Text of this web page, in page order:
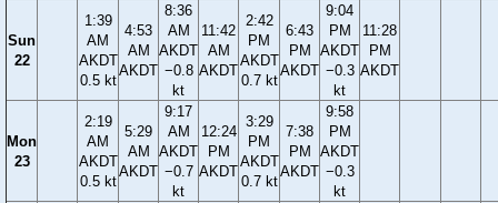
Sun
22
1:39
AM
AKDT
0.5 kt
4:53
AM
AKDT
8:36
AM
AKDT
−0.8
kt
11:42
AM
AKDT
2:42
PM
AKDT
0.7 kt
6:43
PM
AKDT
9:04
PM
AKDT
−0.3
kt
11:28
PM
AKDT
Mon
23
2:19
AM
AKDT
0.5 kt
5:29
AM
AKDT
9:17
AM
AKDT
−0.7
kt
12:24
PM
AKDT
3:29
PM
AKDT
0.7 kt
7:38
PM
AKDT
9:58
PM
AKDT
−0.3
kt